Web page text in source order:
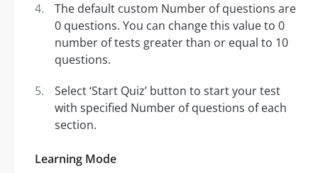
The default custom Number of questions are
0 questions. You can change this value to 0
number of tests greater than or equal to 10
questions.
Select ‘Start Quiz’ button to start your test
with specified Number of questions of each
section.
Learning Mode